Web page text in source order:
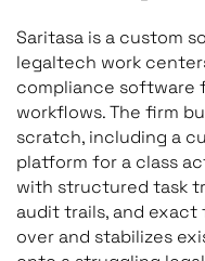
Saritasa is a custom
legaltech work
compliance software
workflows. The firm
scratch, including a
platform for a class
with structured task
audit trails, and
over and stabilizes